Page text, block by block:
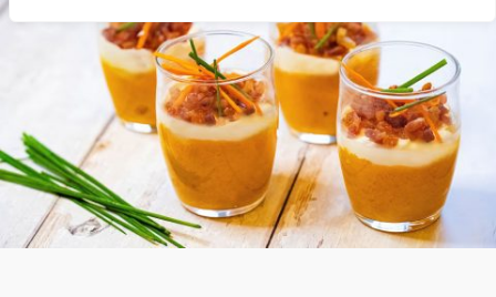
INGREDIENTS
CULINARY READINGS
SUBMIT A RECIPE
SHOP